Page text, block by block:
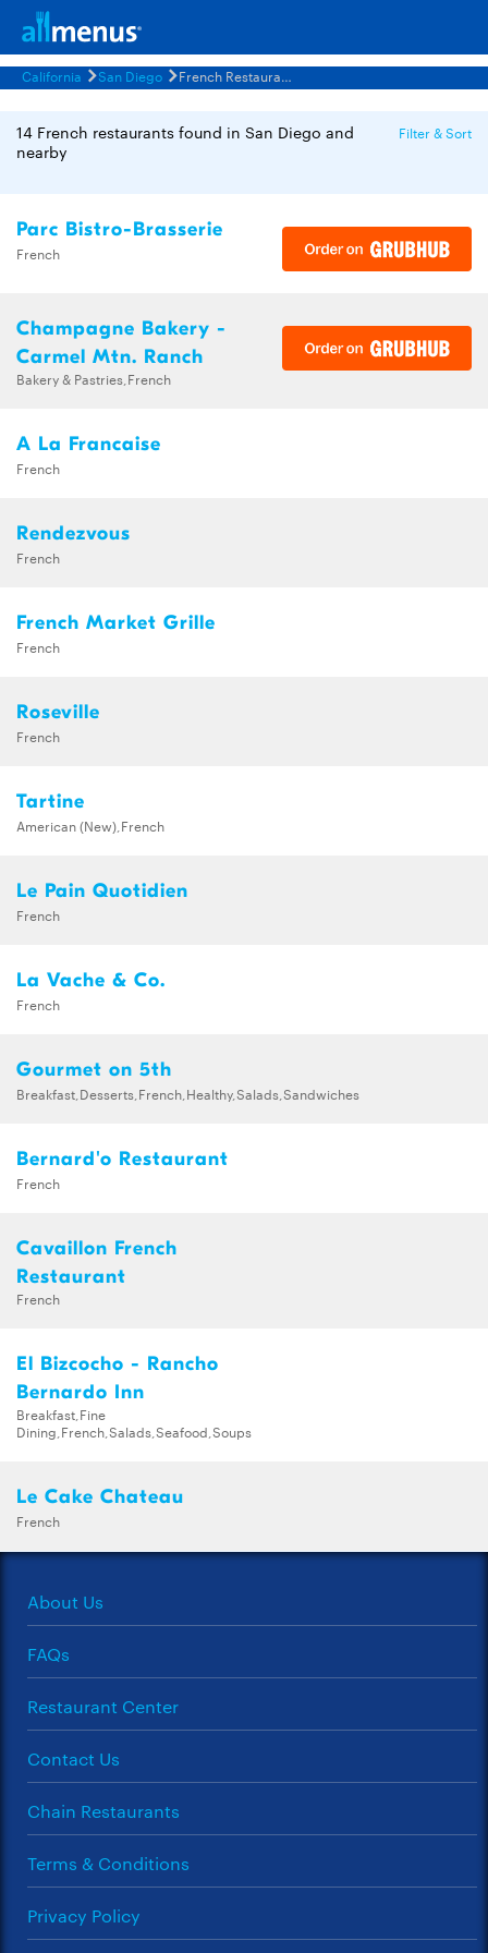
California San Diego French Restaurants Menus
14 French restaurants found in San Diego and
nearby
Filter & Sort
Parc Bistro-Brasserie
French
Champagne Bakery -
Carmel Mtn. Ranch
Bakery & Pastries,French
A La Francaise
French
Rendezvous
French
French Market Grille
French
Roseville
French
Tartine
American (New),French
Le Pain Quotidien
French
La Vache & Co.
French
Gourmet on 5th
Breakfast,Desserts,French,Healthy,Salads,Sandwiches
Bernard'o Restaurant
French
Cavaillon French
Restaurant
French
El Bizcocho - Rancho
Bernardo Inn
Breakfast,Fine
Dining,French,Salads,Seafood,Soups
Le Cake Chateau
French
About Us
FAQs
Restaurant Center
Contact Us
Chain Restaurants
Terms & Conditions
Privacy Policy